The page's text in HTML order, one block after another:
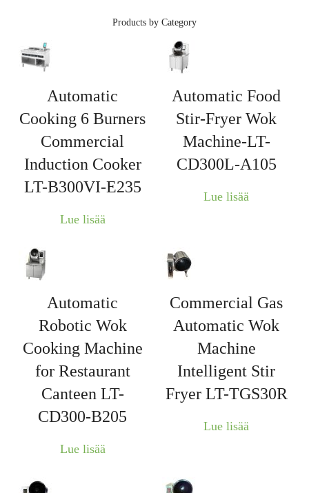
Products by Category
Automatic
Cooking 6 Burners
Commercial
Induction Cooker
LT-B300VI-E235
Lue lisää
Automatic Food
Stir-Fryer Wok
Machine-LT-
CD300L-A105
Lue lisää
Automatic
Robotic Wok
Cooking Machine
for Restaurant
Canteen LT-
CD300-B205
Lue lisää
Commercial Gas
Automatic Wok
Machine
Intelligent Stir
Fryer LT-TGS30R
Lue lisää